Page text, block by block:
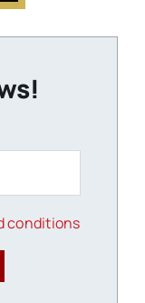
conditions